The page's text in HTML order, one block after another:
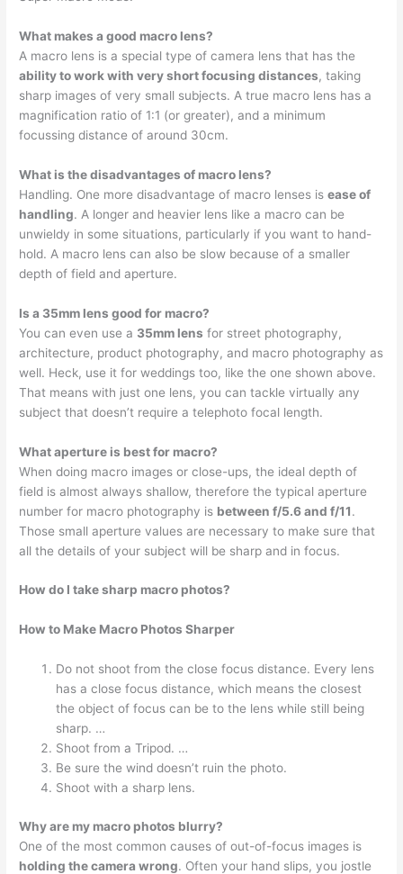
What makes a good macro lens?
A macro lens is a special type of camera lens that has the
ability to work with very short focusing distances, taking
sharp images of very small subjects. A true macro lens has a
magnification ratio of 1:1 (or greater), and a minimum
focussing distance of around 30cm.
What is the disadvantages of macro lens?
Handling. One more disadvantage of macro lenses isease of
handling. A longer and heavier lens like a macro can be
unwieldy in some situations, particularly if you want to hand-
hold. A macro lens can also be slow because of a smaller
depth of field and aperture.
Is a 35mm lens good for macro?
You can even use a 35mm lens for street photography,
architecture, product photography, and macro photography as
well. Heck, use it for weddings too, like the one shown above.
That means with just one lens, you can tackle virtually any
subject that doesn’t require a telephoto focal length.
What aperture is best for macro?
When doing macro images or close-ups, the ideal depth of
field is almost always shallow, therefore the typical aperture
number for macro photography is between f/5.6 and f/11.
Those small aperture values are necessary to make sure that
all the details of your subject will be sharp and in focus.
How do I take sharp macro photos?
How to Make Macro Photos Sharper
Do not shoot from the close focus distance. Every lens
has a close focus distance, which means the closest
the object of focus can be to the lens while still being
sharp. …
Shoot from a Tripod. …
Be sure the wind doesn’t ruin the photo.
Shoot with a sharp lens.
Why are my macro photos blurry?
One of the most common causes of out-of-focus images is
holding the camera wrong. Often your hand slips, you jostle